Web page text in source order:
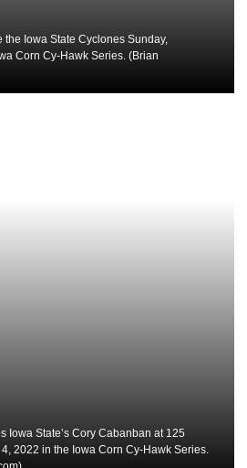
Iowa State Cyclones Sunday,
Corn Cy-Hawk Series. (Brian
Iowa State’s Cory Cabanban at 125
2022 in the Iowa Corn Cy-Hawk Series.